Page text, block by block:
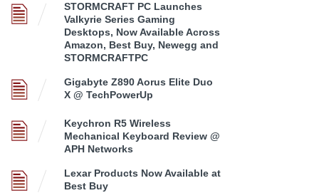
STORMCRAFT PC Launches
Valkyrie Series Gaming
Desktops, Now Available Across
Amazon, Best Buy, Newegg and
STORMCRAFTPC
Gigabyte Z890 Aorus Elite Duo
X @ TechPowerUp
Keychron R5 Wireless
Mechanical Keyboard Review @
APH Networks
Lexar Products Now Available at
Best Buy